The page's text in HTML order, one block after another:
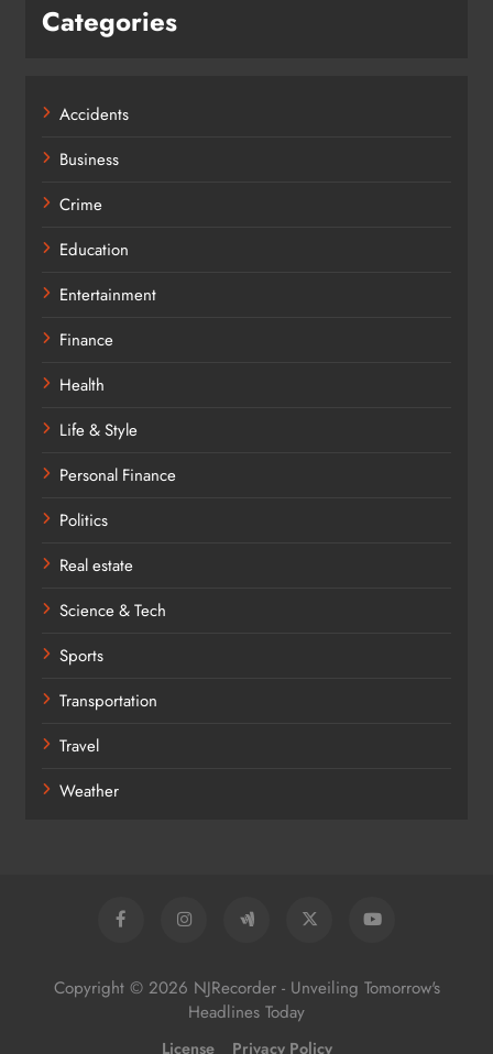
Categories
Accidents
Business
Crime
Education
Entertainment
Finance
Health
Life & Style
Personal Finance
Politics
Real estate
Science & Tech
Sports
Transportation
Travel
Weather
Copyright © 2026 NJRecorder - Unveiling Tomorrow's
Headlines Today
License Privacy Policy